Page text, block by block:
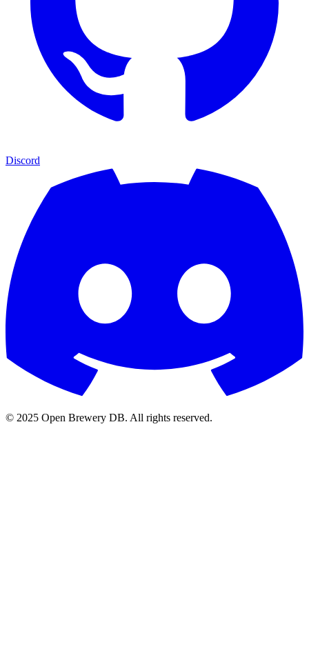
Discord
© 2025 Open Brewery DB. All rights reserved.